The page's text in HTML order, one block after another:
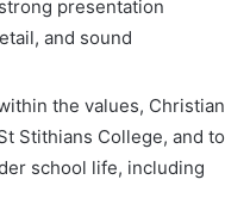
presentation
and sound
the values, Christian
Stithians College, and to
school life, including